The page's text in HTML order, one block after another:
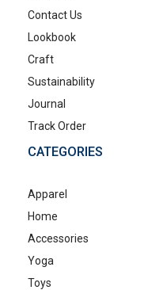
Contact Us
Lookbook
Craft
Sustainability
Journal
Track Order
CATEGORIES
Apparel
Home
Accessories
Yoga
Toys